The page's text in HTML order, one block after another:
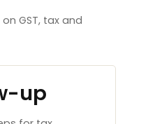
GST, tax and
up